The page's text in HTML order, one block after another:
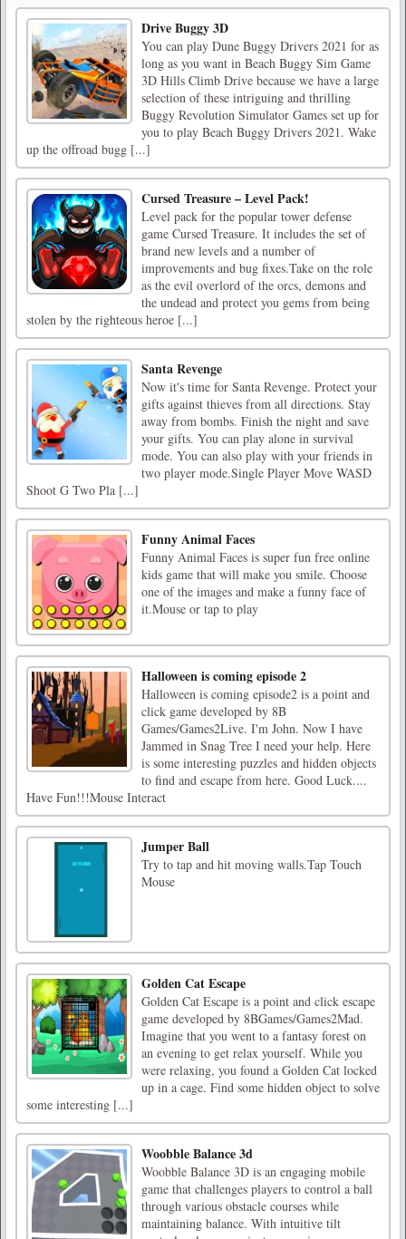
Drive Buggy 3D
You can play Dune Buggy Drivers 2021 for as
long as you want in Beach Buggy Sim Game
3D Hills Climb Drive because we have a large
selection of these intriguing and thrilling
Buggy Revolution Simulator Games set up for
you to play Beach Buggy Drivers 2021. Wake
up the offroad bugg [...]
Cursed Treasure – Level Pack!
Level pack for the popular tower defense
game Cursed Treasure. It includes the set of
brand new levels and a number of
improvements and bug fixes.Take on the role
as the evil overlord of the orcs, demons and
the undead and protect you gems from being
stolen by the righteous heroe [...]
Santa Revenge
Now it's time for Santa Revenge. Protect your
gifts against thieves from all directions. Stay
away from bombs. Finish the night and save
your gifts. You can play alone in survival
mode. You can also play with your friends in
two player mode.Single Player Move WASD
Shoot G Two Pla [...]
Funny Animal Faces
Funny Animal Faces is super fun free online
kids game that will make you smile. Choose
one of the images and make a funny face of
it.Mouse or tap to play
Halloween is coming episode 2
Halloween is coming episode2 is a point and
click game developed by 8B
Games/Games2Live. I'm John. Now I have
Jammed in Snag Tree I need your help. Here
is some interesting puzzles and hidden objects
to find and escape from here. Good Luck....
Have Fun!!!Mouse Interact
Jumper Ball
Try to tap and hit moving walls.Tap Touch
Mouse
Golden Cat Escape
Golden Cat Escape is a point and click escape
game developed by 8BGames/Games2Mad.
Imagine that you went to a fantasy forest on
an evening to get relax yourself. While you
were relaxing, you found a Golden Cat locked
up in a cage. Find some hidden object to solve
some interesting [...]
Woobble Balance 3d
Woobble Balance 3D is an engaging mobile
game that challenges players to control a ball
through various obstacle courses while
maintaining balance. With intuitive tilt